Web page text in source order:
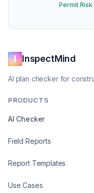
Permit
InspectMind
AI plan checker for
PRODUCTS
AI Checker
Field Reports
Report Templates
Use Cases